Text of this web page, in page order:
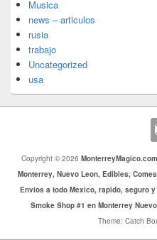
Musica
news – articulos
rusia
trabajo
Uncategorized
usa
Copyright © 2026
Monterrey, Nuevo Leon, Edibles,
Envios a todo Mexico, rapido, seguro
Smoke Shop #1 en Monterrey Nuevo
Theme: Catch